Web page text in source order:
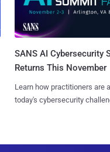
SANS AI Cybersecurity
Returns This November
Learn how practitioners are
today's cybersecurity